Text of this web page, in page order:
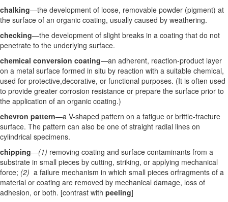
chalking—the development of loose, removable powder (pigment) at
the surface of an organic coating, usually caused by weathering.
checking—the development of slight breaks in a coating that do not
penetrate to the underlying surface.
chemical conversion coating—an adherent, reaction-product layer
on a metal surface formed in situ by reaction with a suitable chemical,
used for protective,decorative, or functional purposes. (It is often used
to provide greater corrosion resistance or prepare the surface prior to
the application of an organic coating.)
chevron pattern—a V-shaped pattern on a fatigue or brittle-fracture
surface. The pattern can also be one of straight radial lines on
cylindrical specimens.
chipping—(1) removing coating and surface contaminants from a
substrate in small pieces by cutting, striking, or applying mechanical
force; (2) a failure mechanism in which small pieces orfragments of a
material or coating are removed by mechanical damage, loss of
adhesion, or both. [contrast with peeling]